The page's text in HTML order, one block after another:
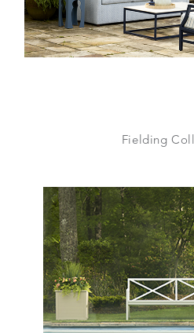
Fielding